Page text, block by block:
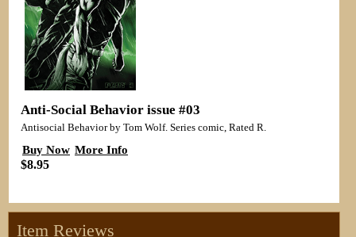
Anti-Social Behavior issue #03
Antisocial Behavior by Tom Wolf. Series comic, Rated R.
Buy Now More Info
$8.95
Item Reviews